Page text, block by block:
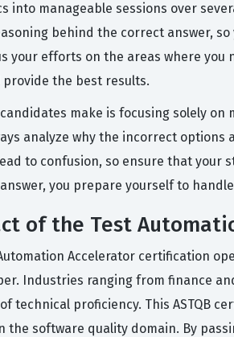
into manageable sessions over
behind the correct answer,
your efforts on the areas where
the best results.
make is focusing solely
analyze why the incorrect
to confusion, so ensure that your
you prepare yourself to
of the Test
Accelerator certification
Industries ranging from finance
technical proficiency. This ASTQB
the software quality domain. By